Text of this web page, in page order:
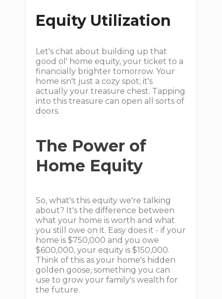
Equity Utilization
Let's chat about building up that
good ol' home equity, your ticket to a
financially brighter tomorrow. Your
home isn't just a cozy spot; it's
actually your treasure chest. Tapping
into this treasure can open all sorts of
doors.
The Power of
Home Equity
So, what's this equity we're talking
about? It's the difference between
what your home is worth and what
you still owe on it. Easy does it - if your
home is $750,000 and you owe
$600,000, your equity is $150,000.
Think of this as your home's hidden
golden goose, something you can
use to grow your family's wealth for
the future.